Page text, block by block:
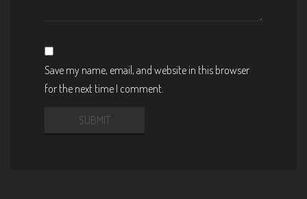
Save my name, email, and website in this browser
for the next time I comment.